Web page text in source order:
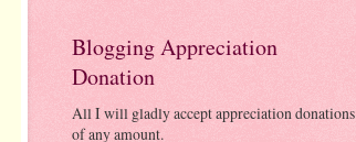
Blogging Appreciation
Donation
All I will gladly accept appreciation donations
of any amount.